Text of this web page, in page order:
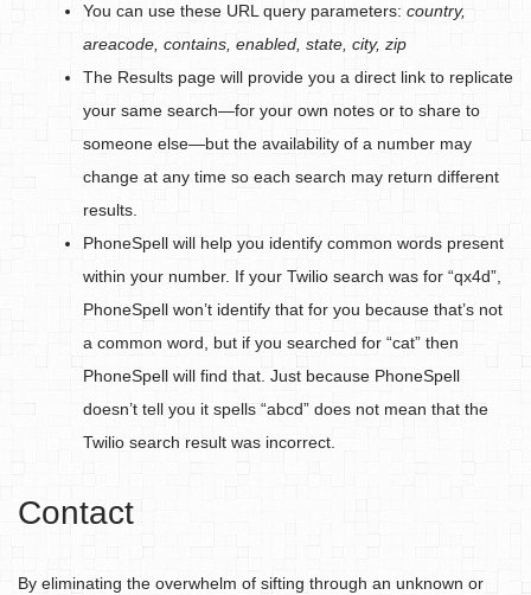
You can use these URL query parameters: country,
areacode, contains, enabled, state, city, zip
The Results page will provide you a direct link to replicate
your same search—for your own notes or to share to
someone else—but the availability of a number may
change at any time so each search may return different
results.
PhoneSpell will help you identify common words present
within your number. If your Twilio search was for “qx4d”,
PhoneSpell won’t identify that for you because that’s not
a common word, but if you searched for “cat” then
PhoneSpell will find that. Just because PhoneSpell
doesn’t tell you it spells “abcd” does not mean that the
Twilio search result was incorrect.
Contact
By eliminating the overwhelm of sifting through an unknown or